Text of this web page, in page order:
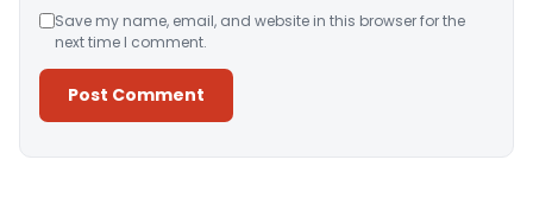
Save my name, email, and website in this browser for the
next time I comment.